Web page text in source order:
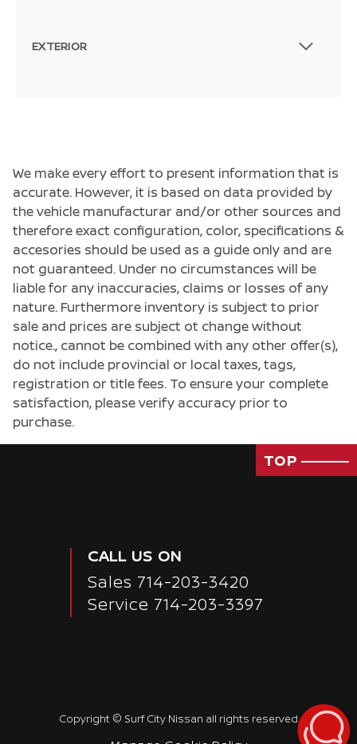
EXTERIOR
We make every effort to present information that is
accurate. However, it is based on data provided by
the vehicle manufacturar and/or other sources and
therefore exact configuration, color, specifications &
accesories should be used as a guide only and are
not guaranteed. Under no circumstances will be
liable for any inaccuracies, claims or losses of any
nature. Furthermore inventory is subject to prior
sale and prices are subject ot change without
notice., cannot be combined with any other offer(s),
do not include provincial or local taxes, tags,
registration or title fees. To ensure your complete
satisfaction, please verify accuracy prior to
purchase.
TOP
CALL US ON
Sales 714-203-3420
Service 714-203-3397
Copyright © Surf City Nissan all rights reserved